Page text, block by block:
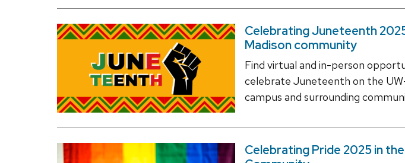
Celebrating Juneteenth
Madison community
Find virtual and in-person
celebrate Juneteenth on the
campus and surrounding
Celebrating Pride 2025 in